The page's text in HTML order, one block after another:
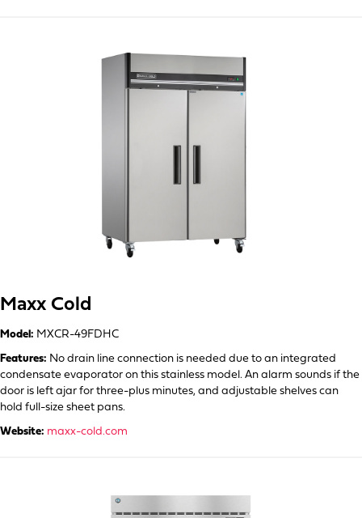
Maxx Cold
Model: MXCR-49FDHC
Features: No drain line connection is needed due to an integrated
condensate evaporator on this stainless model. An alarm sounds if the
door is left ajar for three-plus minutes, and adjustable shelves can
hold full-size sheet pans.
Website: maxx-cold.com